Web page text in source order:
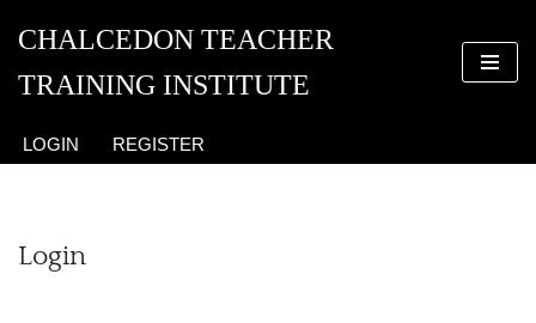
to
CHALCEDON TEACHER
TRAINING INSTITUTE
LOGIN REGISTER
Login